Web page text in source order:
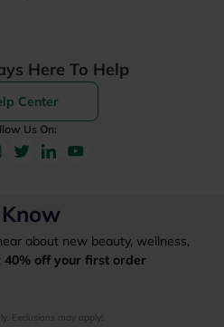
Here To Help
Center
Us On:
about new beauty, wellness,
40% off your first order
Exclusions may apply!